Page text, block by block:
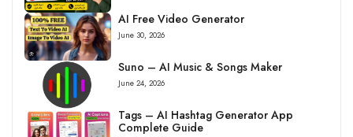
AI Free Video Generator
June 30, 2026
Suno – AI Music & Songs Maker
June 24, 2026
Tags – AI Hashtag Generator App
Complete Guide